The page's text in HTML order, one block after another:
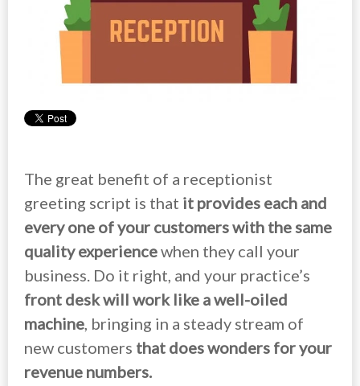
The great benefit of a receptionist
greeting script is that it provides each and
every one of your customers with the same
quality experiencewhen they call your
business. Do it right, and your practice’s
front desk will work like a well-oiled
machine, bringing in a steady stream of
new customers that does wonders for your
revenue numbers.